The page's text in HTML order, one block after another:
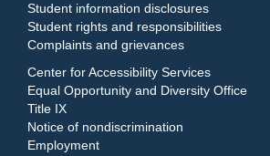
Student information disclosures
Student rights and responsibilities
Complaints and grievances
Center for Accessibility Services
Equal Opportunity and Diversity Office
Title IX
Notice of nondiscrimination
Employment